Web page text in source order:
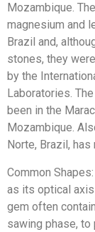
Mozambique.
magnesium and
Brazil and,
stones, they
by the
Laboratories.
been in the
Mozambique.
Norte, Brazil,
Common
as its optical
gem often
sawing phase,